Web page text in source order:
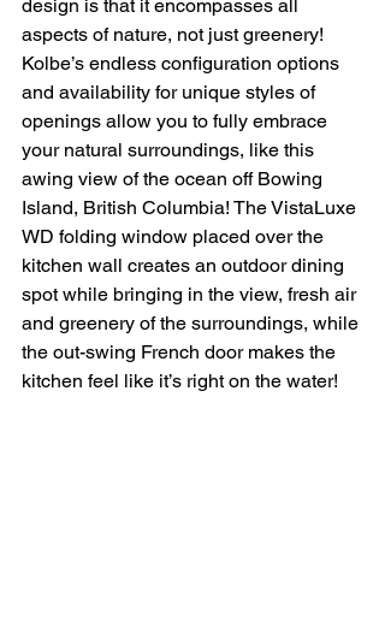
design is that it encompasses all
aspects of nature, not just greenery!
Kolbe’s endless configuration options
and availability for unique styles of
openings allow you to fully embrace
your natural surroundings, like this
awing view of the ocean off Bowing
Island, British Columbia! The VistaLuxe
WD folding window placed over the
kitchen wall creates an outdoor dining
spot while bringing in the view, fresh air
and greenery of the surroundings, while
the out-swing French door makes the
kitchen feel like it’s right on the water!